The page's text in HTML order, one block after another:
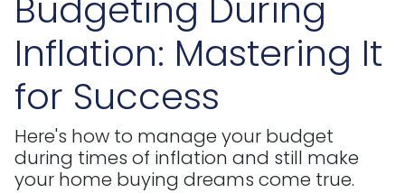
Inflation: Mastering It
for Success
Here's how to manage your budget
during times of inflation and still make
your home buying dreams come true.